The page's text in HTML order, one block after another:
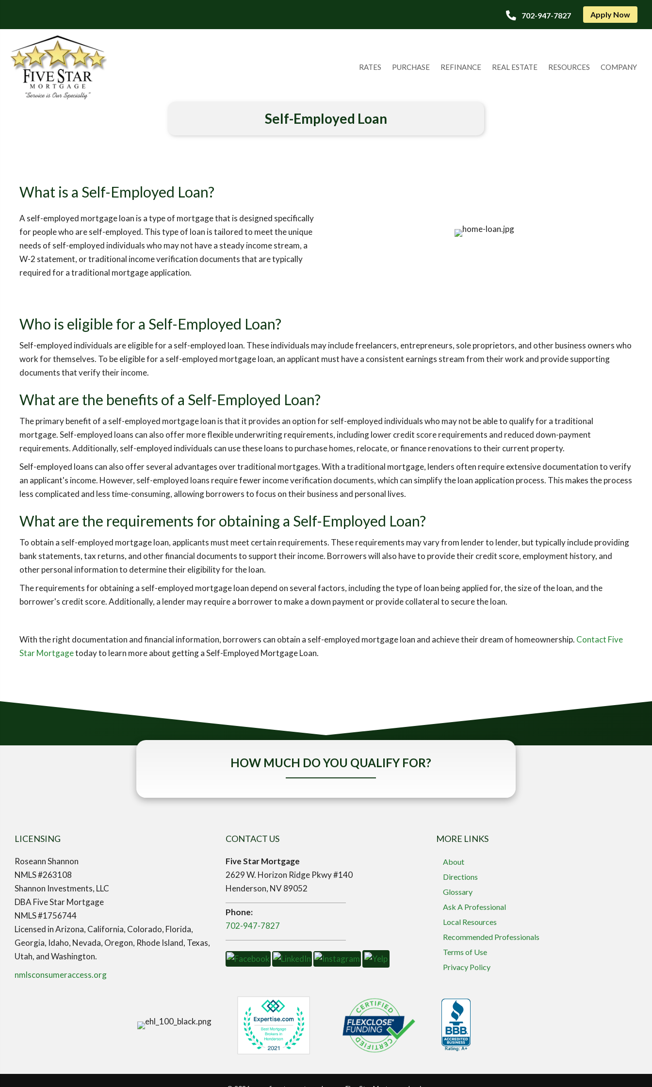
702-947-7827 Apply Now
RATES PURCHASE REFINANCE REAL ESTATE RESOURCES COMPANY
Self-Employed Loan
What is a Self-Employed Loan?
A self-employed mortgage loan is a type of mortgage that is designed specifically
for people who are self-employed. This type of loan is tailored to meet the unique
needs of self-employed individuals who may not have a steady income stream, a
W-2 statement, or traditional income verification documents that are typically
required for a traditional mortgage application.
Who is eligible for a Self-Employed Loan?
Self-employed individuals are eligible for a self-employed loan. These individuals may include freelancers, entrepreneurs, sole proprietors, and other business owners who
work for themselves. To be eligible for a self-employed mortgage loan, an applicant must have a consistent earnings stream from their work and provide supporting
documents that verify their income.
What are the benefits of a Self-Employed Loan?
The primary benefit of a self-employed mortgage loan is that it provides an option for self-employed individuals who may not be able to qualify for a traditional
mortgage. Self-employed loans can also offer more flexible underwriting requirements, including lower credit score requirements and reduced down-payment
requirements. Additionally, self-employed individuals can use these loans to purchase homes, relocate, or finance renovations to their current property.
Self-employed loans can also offer several advantages over traditional mortgages. With a traditional mortgage, lenders often require extensive documentation to verify
an applicant's income. However, self-employed loans require fewer income verification documents, which can simplify the loan application process. This makes the process
less complicated and less time-consuming, allowing borrowers to focus on their business and personal lives.
What are the requirements for obtaining a Self-Employed Loan?
To obtain a self-employed mortgage loan, applicants must meet certain requirements. These requirements may vary from lender to lender, but typically include providing
bank statements, tax returns, and other financial documents to support their income. Borrowers will also have to provide their credit score, employment history, and
other personal information to determine their eligibility for the loan.
The requirements for obtaining a self-employed mortgage loan depend on several factors, including the type of loan being applied for, the size of the loan, and the
borrower's credit score. Additionally, a lender may require a borrower to make a down payment or provide collateral to secure the loan.
With the right documentation and financial information, borrowers can obtain a self-employed mortgage loan and achieve their dream of homeownership. Contact Five
Star Mortgagetoday to learn more about getting a Self-Employed Mortgage Loan.
HOW MUCH DO YOU QUALIFY FOR?
LICENSING
Roseann Shannon
NMLS #263108
Shannon Investments, LLC
DBA Five Star Mortgage
NMLS #1756744
Licensed in Arizona, California, Colorado, Florida,
Georgia, Idaho, Nevada, Oregon, Rhode Island, Texas,
Utah, and Washington.
nmlsconsumeraccess.org
CONTACT US
Five Star Mortgage
2629 W. Horizon Ridge Pkwy #140
Henderson, NV 89052
Phone:
702-947-7827
MORE LINKS
About
Directions
Glossary
Ask A Professional
Local Resources
Recommended Professionals
Terms of Use
Privacy Policy